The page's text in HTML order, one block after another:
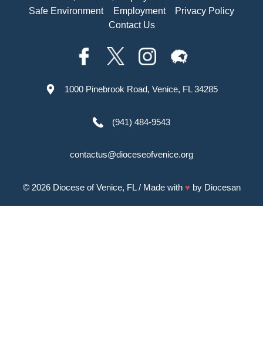
Safe Environment
Employment
Privacy Policy
Contact Us
1000 Pinebrook Road, Venice, FL 34285
(941) 484-9543
contactus@dioceseofvenice.org
© 2026 Diocese of Venice, FL/ Made with ♥ by Diocesan